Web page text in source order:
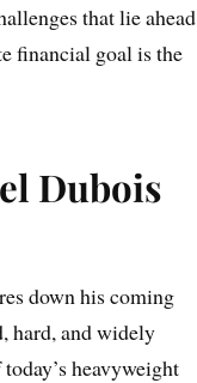
that lie ahead
financial goal is the
Dubois
down his coming
hard, and widely
heavyweight